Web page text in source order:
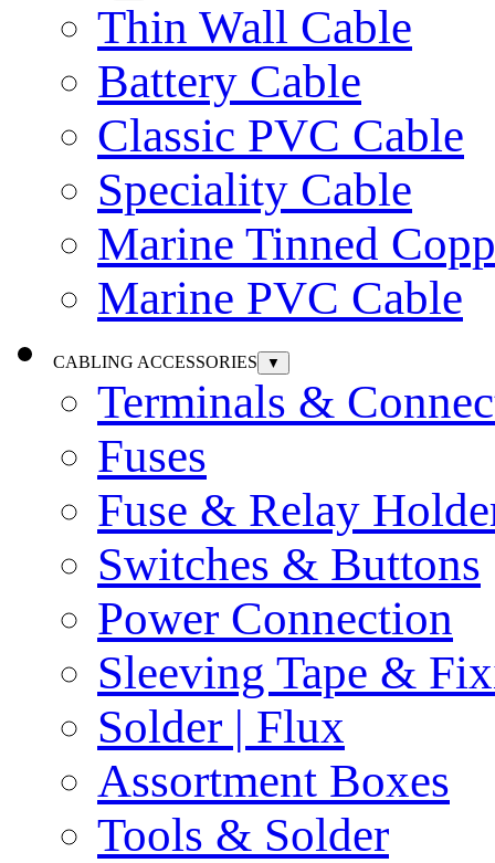
Thin Wall Cable
Battery Cable
Classic PVC Cable
Speciality Cable
Marine Tinned
Marine PVC Cable
CABLING ACCESSORIES ▼
Terminals &
Fuses
Fuse & Relay
Switches & Buttons
Power Connection
Sleeving Tape &
Solder | Flux
Assortment Boxes
Tools & Solder